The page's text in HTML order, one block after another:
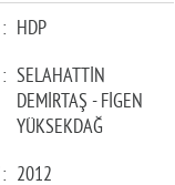
: HDP
: SELAHATTİN
DEMİRTAŞ - FİGEN
YÜKSEKDAĞ
: 2012